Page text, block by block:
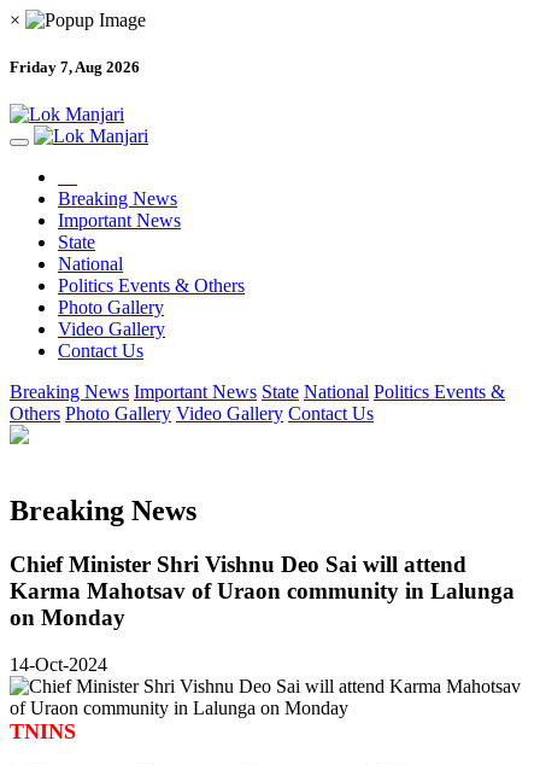
×
Friday 7, Aug 2026
Breaking News
Important News
State
National
Politics Events & Others
Photo Gallery
Video Gallery
Contact Us
Breaking News Important News State National Politics Events &
Others Photo Gallery Video Gallery Contact Us
Breaking News
Chief Minister Shri Vishnu Deo Sai will attend
Karma Mahotsav of Uraon community in Lalunga
on Monday
14-Oct-2024
TNINS